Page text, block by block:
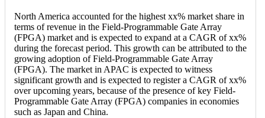
North America accounted for the highest xx% market share in
terms of revenue in the Field-Programmable Gate Array
(FPGA) market and is expected to expand at a CAGR of xx%
during the forecast period. This growth can be attributed to the
growing adoption of Field-Programmable Gate Array
(FPGA). The market in APAC is expected to witness
significant growth and is expected to register a CAGR of xx%
over upcoming years, because of the presence of key Field-
Programmable Gate Array (FPGA) companies in economies
such as Japan and China.